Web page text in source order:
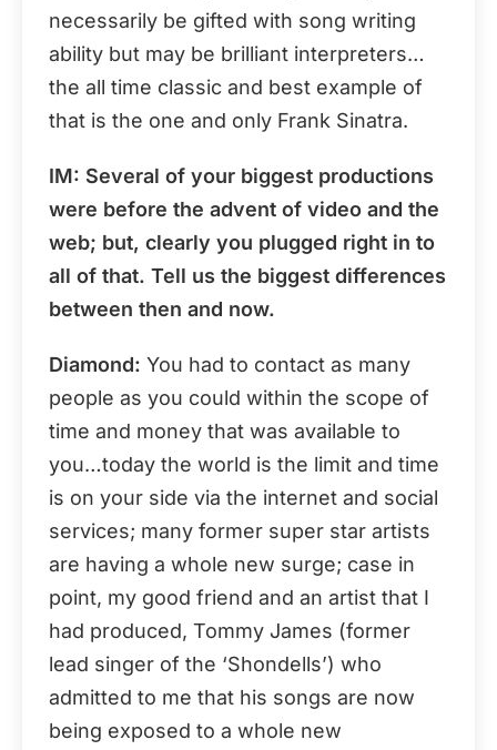
necessarily be gifted with song writing
ability but may be brilliant interpreters…
the all time classic and best example of
that is the one and only Frank Sinatra.
IM: Several of your biggest productions
were before the advent of video and the
web; but, clearly you plugged right in to
all of that. Tell us the biggest differences
between then and now.
Diamond: You had to contact as many
people as you could within the scope of
time and money that was available to
you…today the world is the limit and time
is on your side via the internet and social
services; many former super star artists
are having a whole new surge; case in
point, my good friend and an artist that I
had produced, Tommy James (former
lead singer of the ‘Shondells’) who
admitted to me that his songs are now
being exposed to a whole new